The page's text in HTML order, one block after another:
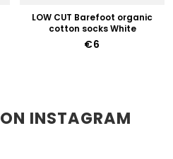
LOW CUT Barefoot organic
cotton socks White
€6
INSTAGRAM